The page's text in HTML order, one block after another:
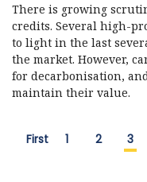
There is growing
credits. Several high-
to light in the last
the market. However,
for decarbonisation,
maintain their value.
First 1 2 3